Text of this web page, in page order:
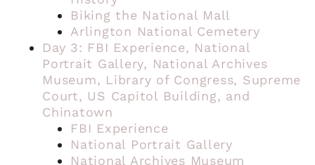
Biking the National Mall
Arlington National Cemetery
Day 3: FBI Experience, National
Portrait Gallery, National Archives
Museum, Library of Congress, Supreme
Court, US Capitol Building, and
Chinatown
FBI Experience
National Portrait Gallery
National Archives Museum